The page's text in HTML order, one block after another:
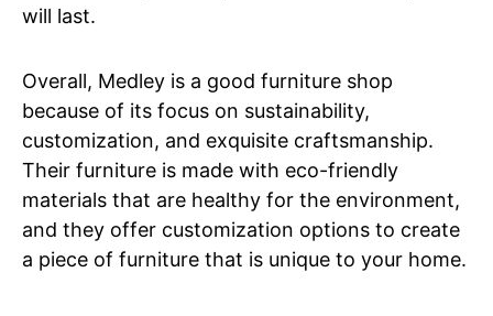
will last.
Overall, Medley is a good furniture shop
because of its focus on sustainability,
customization, and exquisite craftsmanship.
Their furniture is made with eco-friendly
materials that are healthy for the environment,
and they offer customization options to create
a piece of furniture that is unique to your home.